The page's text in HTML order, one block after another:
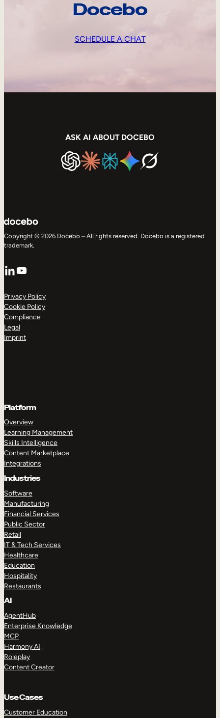
Docebo
SCHEDULE A CHAT
ASK AI ABOUT DOCEBO
Copyright © 2026 Docebo – All rights reserved. Docebo is a registered
trademark.
LinkedIn
YouTube
Privacy Policy
Cookie Policy
Compliance
Legal
Imprint
Platform
Overview
Learning Management
Skills Intelligence
Content Marketplace
Integrations
Industries
Software
Manufacturing
Financial Services
Public Sector
Retail
IT & Tech Services
Healthcare
Education
Hospitality
Restaurants
AI
AgentHub
Enterprise Knowledge
MCP
Harmony AI
Roleplay
Content Creator
Use Cases
Customer Education